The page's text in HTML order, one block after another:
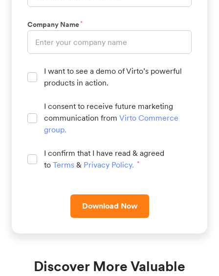
Company Name*
I want to see a demo of Virto’s powerful
products in action.
I consent to receive future marketing
communication from Virto Commerce
group.
I confirm that I have read & agreed
to Terms & Privacy Policy. *
Download Now
Discover More Valuable